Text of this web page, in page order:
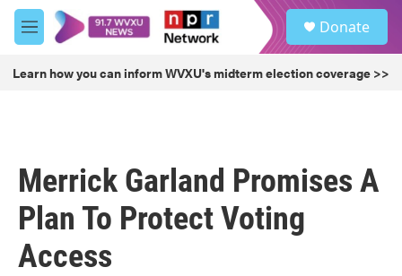
Skip to main content
M
e
u
Donate
Learn how you can inform WVXU's midterm election coverage >>
Merrick Garland Promises A
Plan To Protect Voting
Access